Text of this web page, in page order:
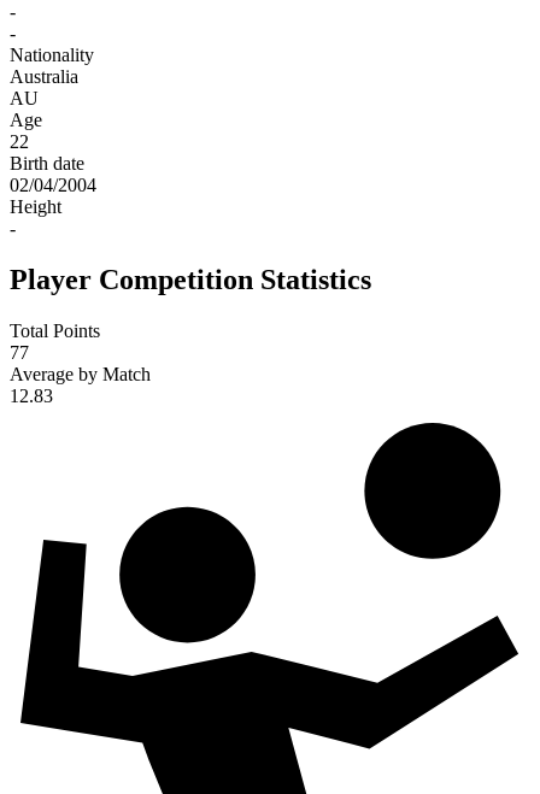
-
-
Nationality
Australia
AU
Age
22
Birth date
02/04/2004
Height
-
Player Competition Statistics
Total Points
77
Average by Match
12.83